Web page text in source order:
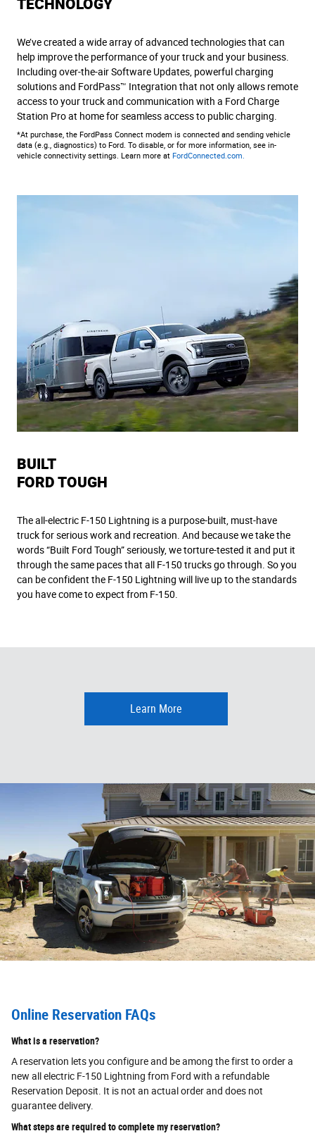
We’ve created a wide array of advanced technologies that can
help improve the performance of your truck and your business.
Including over-the-air Software Updates, powerful charging
solutions and FordPass™ Integration that not only allows remote
access to your truck and communication with a Ford Charge
Station Pro at home for seamless access to public charging.
*At purchase, the FordPass Connect modem is connected and sending vehicle
data (e.g., diagnostics) to Ford. To disable, or for more information, see in-
vehicle connectivity settings. Learn more at FordConnected.com.
BUILT
FORD TOUGH
The all-electric F-150 Lightning is a purpose-built, must-have
truck for serious work and recreation. And because we take the
words “Built Ford Tough” seriously, we torture-tested it and put it
through the same paces that all F-150 trucks go through. So you
can be confident the F-150 Lightning will live up to the standards
you have come to expect from F-150.
Learn More
Online Reservation FAQs
What is a reservation?
A reservation lets you configure and be among the first to order a
new all electric F-150 Lightning from Ford with a refundable
Reservation Deposit. It is not an actual order and does not
guarantee delivery.
What steps are required to complete my reservation?